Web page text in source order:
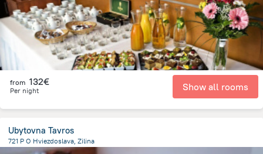
from 132€
Per night Show all rooms
Ubytovna Tavros
721 P O Hviezdoslava, Zilina
from the center of